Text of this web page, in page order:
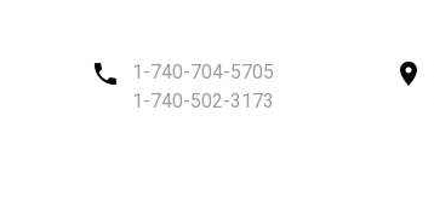
1-740-704-5705
1-740-502-3173